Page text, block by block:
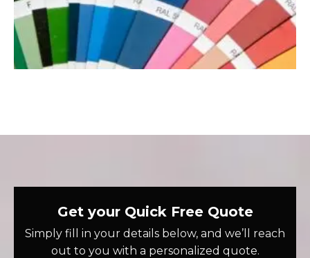
Get your Quick Free Quote
Simply fill in your details below, and we’ll reach
out to you with a personalized quote.